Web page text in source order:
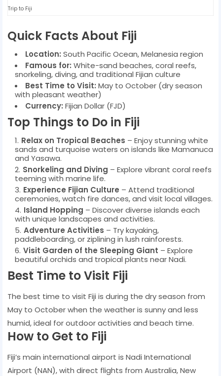
Trip to Fiji
Quick Facts About Fiji
Location: South Pacific Ocean, Melanesia region
Famous for: White-sand beaches, coral reefs,
snorkeling, diving, and traditional Fijian culture
Best Time to Visit: May to October (dry season
with pleasant weather)
Currency: Fijian Dollar (FJD)
Top Things to Do in Fiji
Relax on Tropical Beaches – Enjoy stunning white
sands and turquoise waters on islands like Mamanuca
and Yasawa.
Snorkeling and Diving – Explore vibrant coral reefs
teeming with marine life.
Experience Fijian Culture – Attend traditional
ceremonies, watch fire dances, and visit local villages.
Island Hopping – Discover diverse islands each
with unique landscapes and activities.
Adventure Activities – Try kayaking,
paddleboarding, or ziplining in lush rainforests.
Visit Garden of the Sleeping Giant – Explore
beautiful orchids and tropical plants near Nadi.
Best Time to Visit Fiji
The best time to visit Fiji is during the dry season from
May to October when the weather is sunny and less
humid, ideal for outdoor activities and beach time.
How to Get to Fiji
Fiji’s main international airport is Nadi International
Airport (NAN), with direct flights from Australia, New